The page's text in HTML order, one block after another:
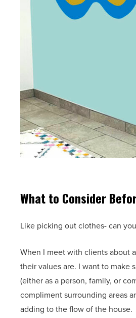
What to Consider
Like picking out clothes- can
When I meet with clients about
their values are. I want to make
(either as a person, family, or
compliment surrounding areas
adding to the flow of the house.